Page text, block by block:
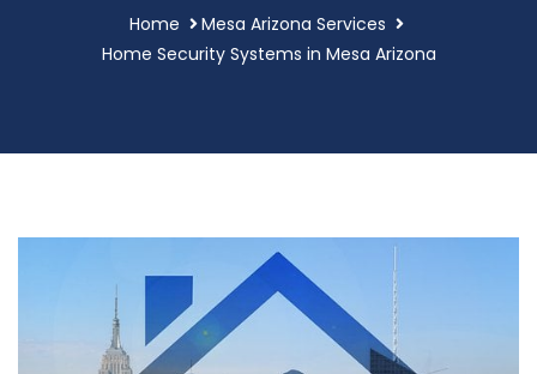
Home
Mesa Arizona Services
Home Security Systems in Mesa Arizona